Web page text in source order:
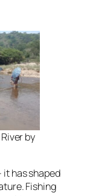
by
has shaped
Fishing